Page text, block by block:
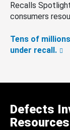
Recalls
consumers
Tens of
under recall.
Defects
Resources